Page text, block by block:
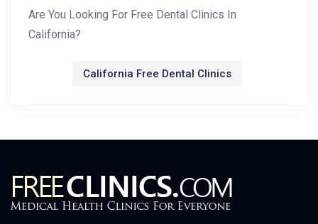
Are You Looking For Free Dental Clinics In
California?
California Free Dental Clinics